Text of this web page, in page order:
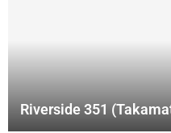
Riverside 351